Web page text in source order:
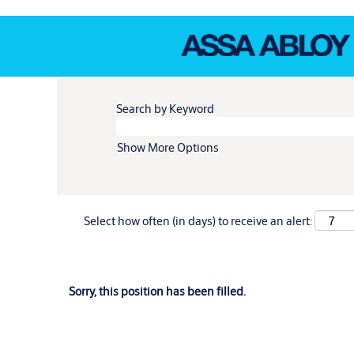
Search by Keyword
Show More Options
Select how often (in days) to receive an alert:
Sorry, this position has been filled.